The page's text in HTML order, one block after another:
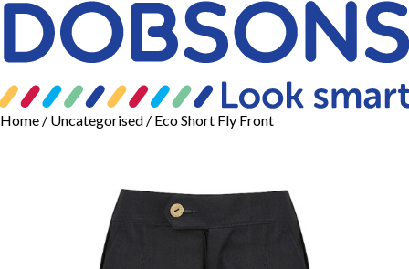
Home / Uncategorised / Eco Short Fly Front